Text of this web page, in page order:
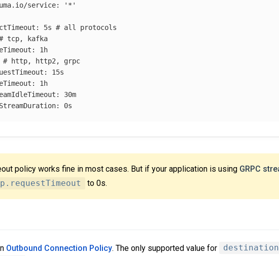
service: ' *'
: 5s # all protocols
tcp, kafka
:
1h
# http, http2, grpc
:
15s
:
1h
:
30m
: 0s
policy works fine in most cases. But if your application is using GRPC
to 0s.
Outbound Connection Policy. The only supported value for